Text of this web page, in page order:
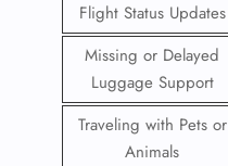
Flight Status Updates
Missing or Delayed
Luggage Support
Traveling with Pets or
Animals